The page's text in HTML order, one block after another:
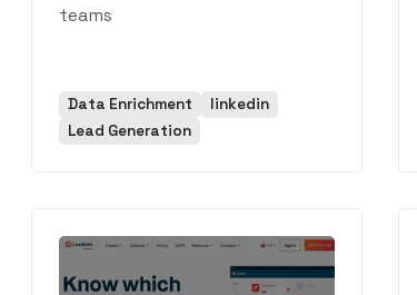
teams
Data Enrichment
linkedin
Lead Generation